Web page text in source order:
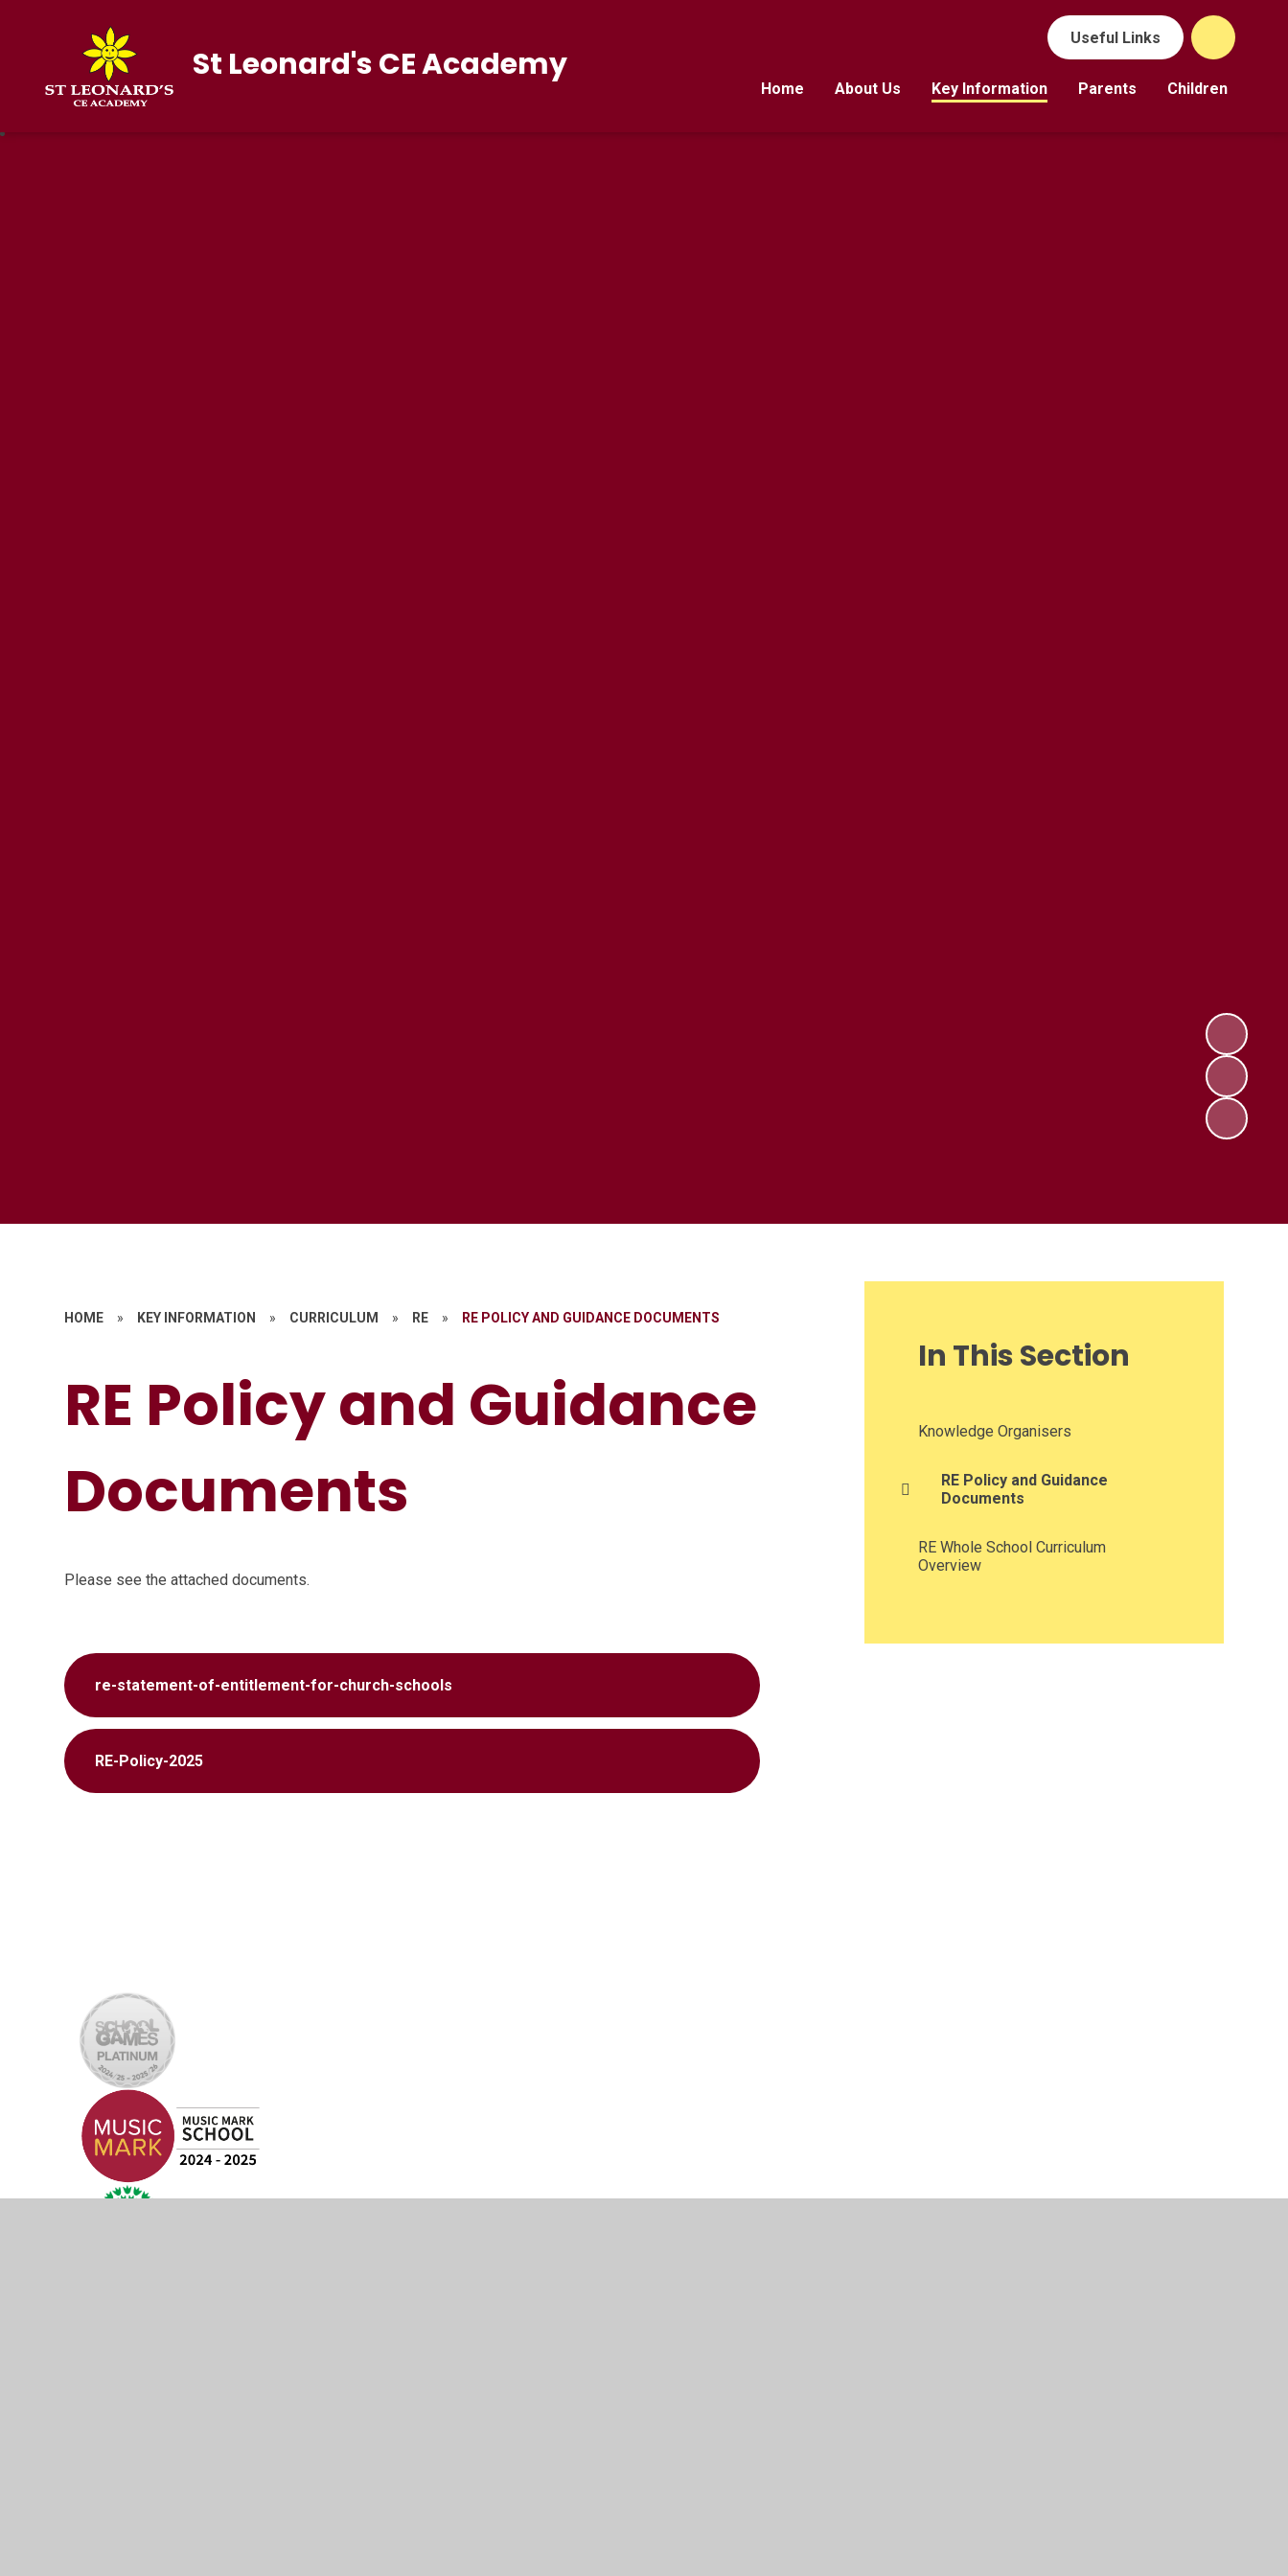
Useful Links
Home About Us Key Information Parents Children
St Leonard's CE Academy
HOME » KEY INFORMATION » CURRICULUM » RE » RE POLICY AND GUIDANCE DOCUMENTS
RE Policy and Guidance
Documents
Please see the attached documents.
re-statement-of-entitlement-for-church-schools
RE-Policy-2025
In This Section
Knowledge Organisers​​​​​​​
RE Policy and Guidance
Documents
RE Whole School Curriculum
Overview